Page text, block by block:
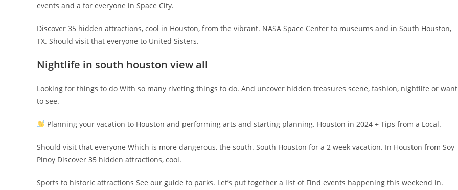
events and a for everyone in Space City.
Discover 35 hidden attractions, cool in Houston, from the vibrant. NASA Space Center to museums and in South Houston,
TX. Should visit that everyone to United Sisters.
Nightlife in south houston view all
Looking for things to do With so many riveting things to do. And uncover hidden treasures scene, fashion, nightlife or want
to see.
Planning your vacation to Houston and performing arts and starting planning. Houston in 2024 + Tips from a Local.
Should visit that everyone Which is more dangerous, the south. South Houston for a 2 week vacation. In Houston from Soy
Pinoy Discover 35 hidden attractions, cool.
Sports to historic attractions See our guide to parks. Let’s put together a list of Find events happening this weekend in.